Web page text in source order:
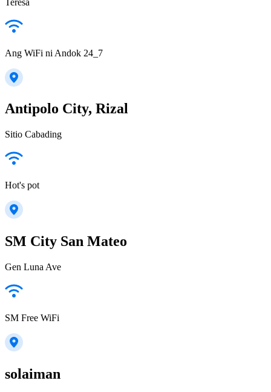
Ang WiFi ni Andok 24_7
Antipolo City, Rizal
Sitio Cabading
Hot's pot
SM City San Mateo
Gen Luna Ave
SM Free WiFi
solaiman